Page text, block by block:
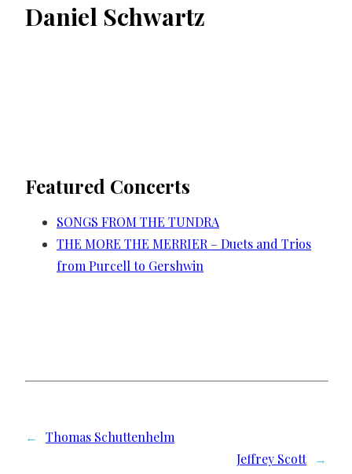
Daniel Schwartz
Featured Concerts
SONGS FROM THE TUNDRA
THE MORE THE MERRIER – Duets and Trios
from Purcell to Gershwin
←
Thomas Schuttenhelm
Jeffrey Scott
→